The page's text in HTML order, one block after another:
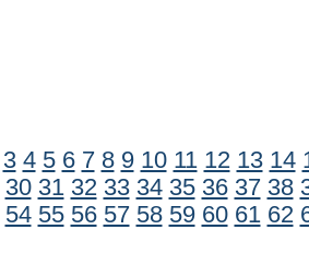
3 4 5 6 7 8 9 10 11 12 13 14
30 31 32 33 34 35 36 37 38
54 55 56 57 58 59 60 61 62